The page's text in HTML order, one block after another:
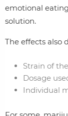
emotional
solution.
The effects also
Strain of
Dosage
Individual